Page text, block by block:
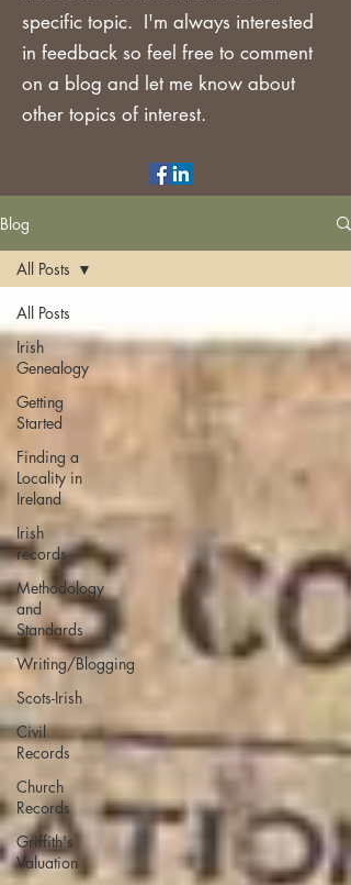
specific topic. I'm always interested
in feedback so feel free to comment
on a blog and let me know about
other topics of interest.
Blog
All Posts
Irish
Genealogy
Getting
Started
Finding a
Locality in
Ireland
Irish
records
Methodology
and
Standards
Writing/Blogging
Scots-Irish
Civil
Records
Church
Records
Griffith's
Valuation
All Posts